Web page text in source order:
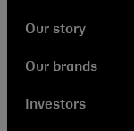
Our story
Our brands
Investors